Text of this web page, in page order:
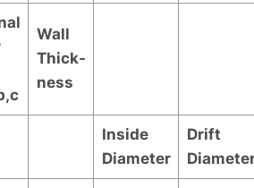
Wall
Thick-
ness
Inside
Diameter
Drift